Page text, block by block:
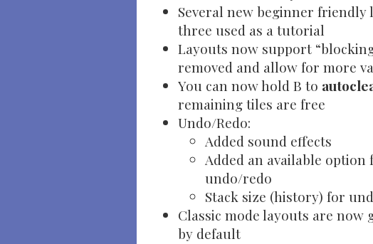
Several new beginner
three used as a tutorial
Layouts now support
removed and allow for more
You can now hold B to
remaining tiles are free
Undo/Redo:
Added sound effects
Added an available
undo/redo
Stack size (history) for
Classic mode layouts are now
by default